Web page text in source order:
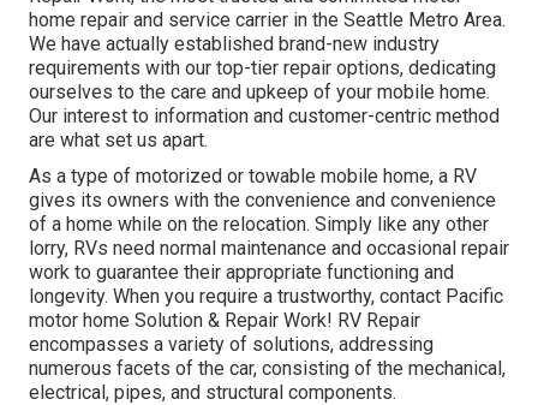
home repair and service carrier in the Seattle Metro Area.
We have actually established brand-new industry
requirements with our top-tier repair options, dedicating
ourselves to the care and upkeep of your mobile home.
Our interest to information and customer-centric method
are what set us apart.
As a type of motorized or towable mobile home, a RV
gives its owners with the convenience and convenience
of a home while on the relocation. Simply like any other
lorry, RVs need normal maintenance and occasional repair
work to guarantee their appropriate functioning and
longevity. When you require a trustworthy, contact Pacific
motor home Solution & Repair Work! RV Repair
encompasses a variety of solutions, addressing
numerous facets of the car, consisting of the mechanical,
electrical, pipes, and structural components.